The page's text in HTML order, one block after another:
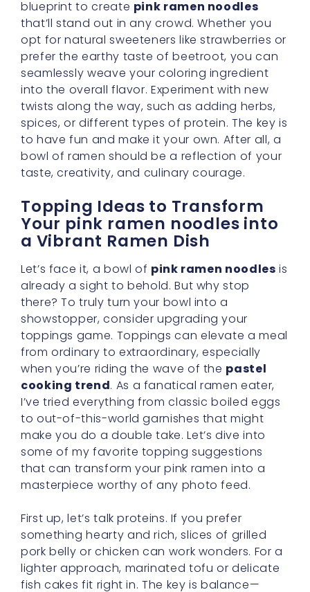
blueprint to create pink ramen noodles
that’ll stand out in any crowd. Whether you
opt for natural sweeteners like strawberries or
prefer the earthy taste of beetroot, you can
seamlessly weave your coloring ingredient
into the overall flavor. Experiment with new
twists along the way, such as adding herbs,
spices, or different types of protein. The key is
to have fun and make it your own. After all, a
bowl of ramen should be a reflection of your
taste, creativity, and culinary courage.
Topping Ideas to Transform
Your pink ramen noodles into
a Vibrant Ramen Dish
Let’s face it, a bowl of pink ramen noodles is
already a sight to behold. But why stop
there? To truly turn your bowl into a
showstopper, consider upgrading your
toppings game. Toppings can elevate a meal
from ordinary to extraordinary, especially
when you’re riding the wave of the pastel
cooking trend . As a fanatical ramen eater,
I’ve tried everything from classic boiled eggs
to out-of-this-world garnishes that might
make you do a double take. Let’s dive into
some of my favorite topping suggestions
that can transform your pink ramen into a
masterpiece worthy of any photo feed.
First up, let’s talk proteins. If you prefer
something hearty and rich, slices of grilled
pork belly or chicken can work wonders. For a
lighter approach, marinated tofu or delicate
fish cakes fit right in. The key is balance—